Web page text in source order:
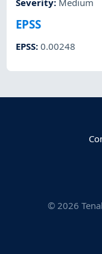
EPSS
EPSS:0.00248
© 2026